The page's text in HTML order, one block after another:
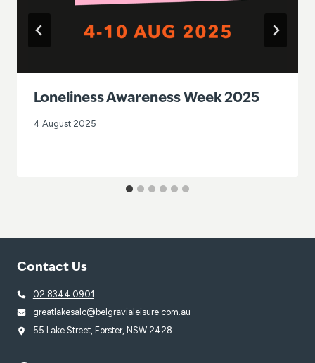
Loneliness Awareness Week 2025
4 August 2025
Contact Us
02 8344 0901
greatlakesalc@belgravialeisure.com.au
55 Lake Street, Forster, NSW 2428